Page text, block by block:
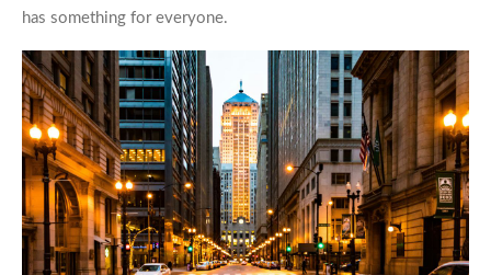
has something for everyone.